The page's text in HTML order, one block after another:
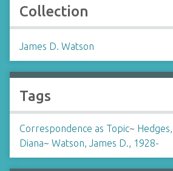
Collection
James D. Watson
Tags
Correspondence as Topic~
Diana~ Watson, James D., 1928-